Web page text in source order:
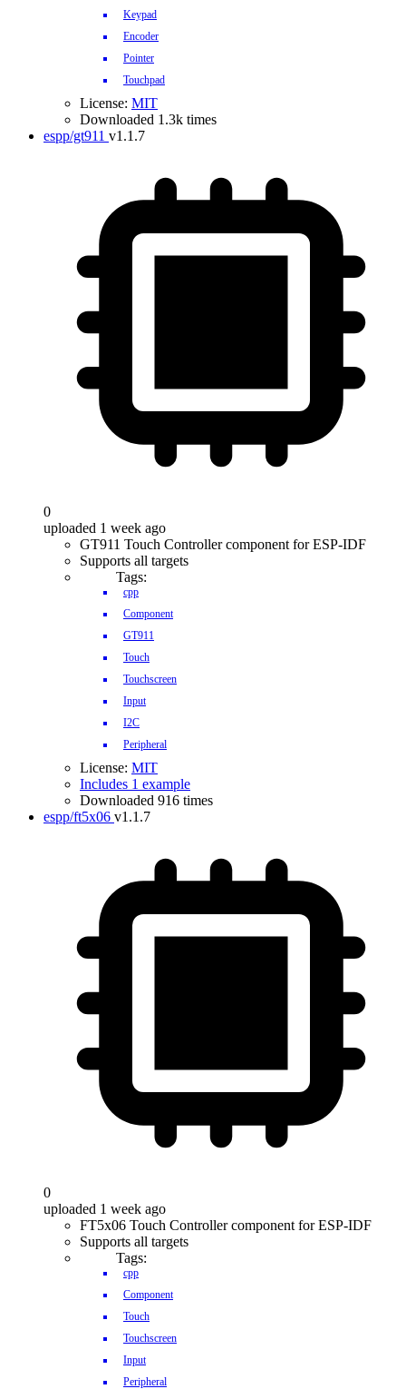
Keypad
Encoder
Pointer
Touchpad
License: MIT
Downloaded 1.3k times
espp/gt911 v1.1.7
0
uploaded 1 week ago
GT911 Touch Controller component for ESP-IDF
Supports all targets
Tags:
cpp
Component
GT911
Touch
Touchscreen
Input
I2C
Peripheral
License: MIT
Includes 1 example
Downloaded 916 times
espp/ft5x06 v1.1.7
0
uploaded 1 week ago
FT5x06 Touch Controller component for ESP-IDF
Supports all targets
Tags:
cpp
Component
Touch
Touchscreen
Input
Peripheral